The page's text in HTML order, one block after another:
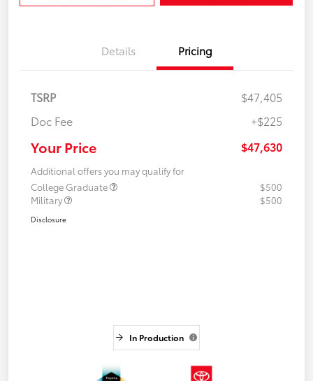
Details Pricing
TSRP
$47,405
Doc Fee
+$225
Your Price $47,630
Additional offers you may qualify for
College Graduate
$500
Military
$500
Disclosure
In Production